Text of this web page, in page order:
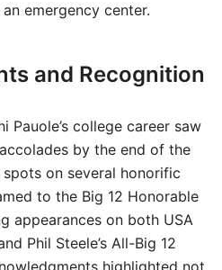
emergency center.
and Recognition
Pauole’s college career saw
by the end of the
on several honorific
to the Big 12 Honorable
appearances on both USA
Phil Steele’s All-Big 12
highlighted not